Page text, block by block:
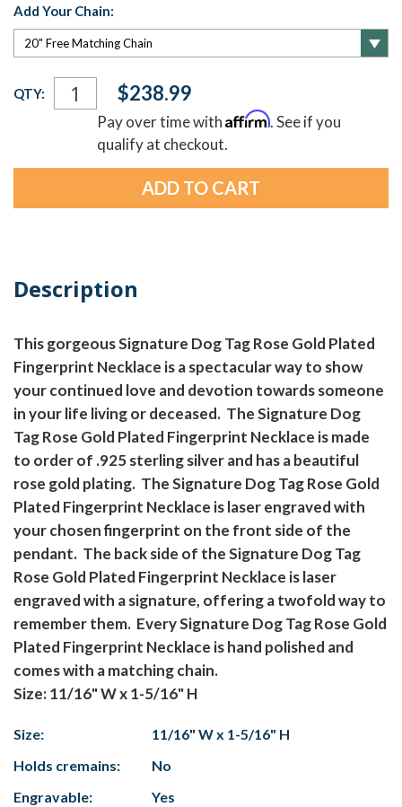
Add Your Chain:
Current
Stock:
QTY: $238.99
Pay over time withAffirm. See if you
qualify at checkout.
Description
This gorgeous Signature Dog Tag Rose Gold Plated
Fingerprint Necklace is a spectacular way to show
your continued love and devotion towards someone
in your life living or deceased. The Signature Dog
Tag Rose Gold Plated Fingerprint Necklace is made
to order of .925 sterling silver and has a beautiful
rose gold plating. The Signature Dog Tag Rose Gold
Plated Fingerprint Necklace is laser engraved with
your chosen fingerprint on the front side of the
pendant. The back side of the Signature Dog Tag
Rose Gold Plated Fingerprint Necklace is laser
engraved with a signature, offering a twofold way to
remember them. Every Signature Dog Tag Rose Gold
Plated Fingerprint Necklace is hand polished and
comes with a matching chain.
Size: 11/16" W x 1-5/16" H
Size:
11/16" W x 1-5/16" H
Holds cremains:
No
Engravable:
Yes